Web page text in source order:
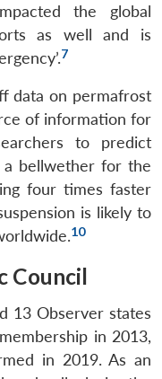
the global
as well and is
7
data on permafrost
of information for
to predict
bellwether for the
four times faster
is likely to
10
Council
13 Observer states
in 2013,
in 2019. As an